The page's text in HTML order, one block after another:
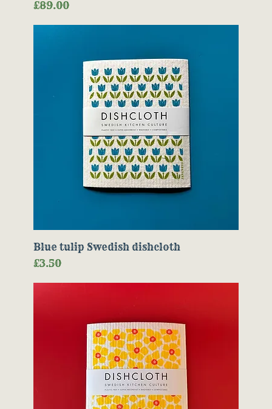
Price
£89.00
Blue tulip Swedish dishcloth
Price
£3.50